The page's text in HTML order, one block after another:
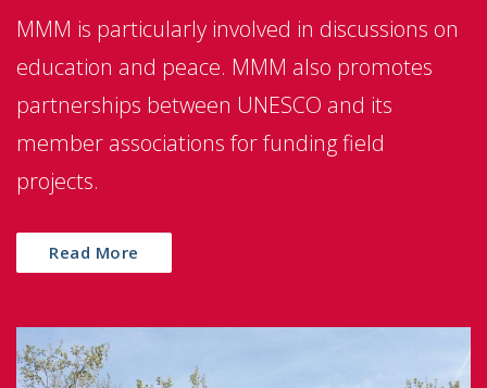
MMM is particularly involved in discussions on
education and peace. MMM also promotes
partnerships between UNESCO and its
member associations for funding field
projects.
Read More